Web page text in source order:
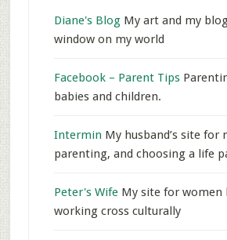
Diane's BlogMy art and my
window on my world
Facebook – Parent Tips
babies and children.
Intermin My husband’s site for
parenting, and choosing a life
Peter's WifeMy site for women
working cross culturally